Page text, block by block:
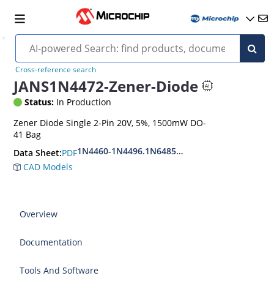
Cross-reference search
JANS1N4472-Zener-Diode
Status: In Production
Zener Diode Single 2-Pin 20V, 5%, 1500mW DO-
41 Bag
Data Sheet:PDF1N4460-1N4496.1N6485-1N6491
CAD Models
Overview
Documentation
Tools And Software